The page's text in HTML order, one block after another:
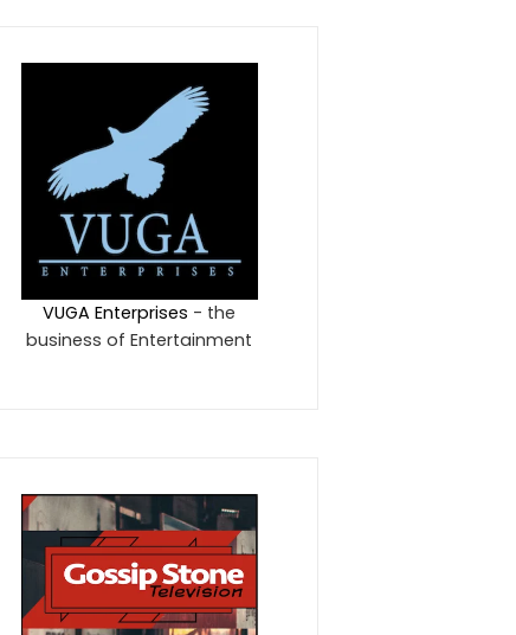
VUGA Enterprises - the
business of Entertainment